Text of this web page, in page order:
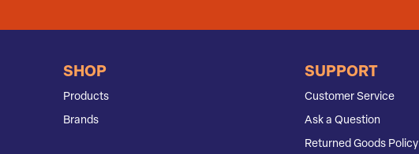
SHOP
Products
Brands
SUPPORT
Customer Service
Ask a Question
Returned Goods Policy